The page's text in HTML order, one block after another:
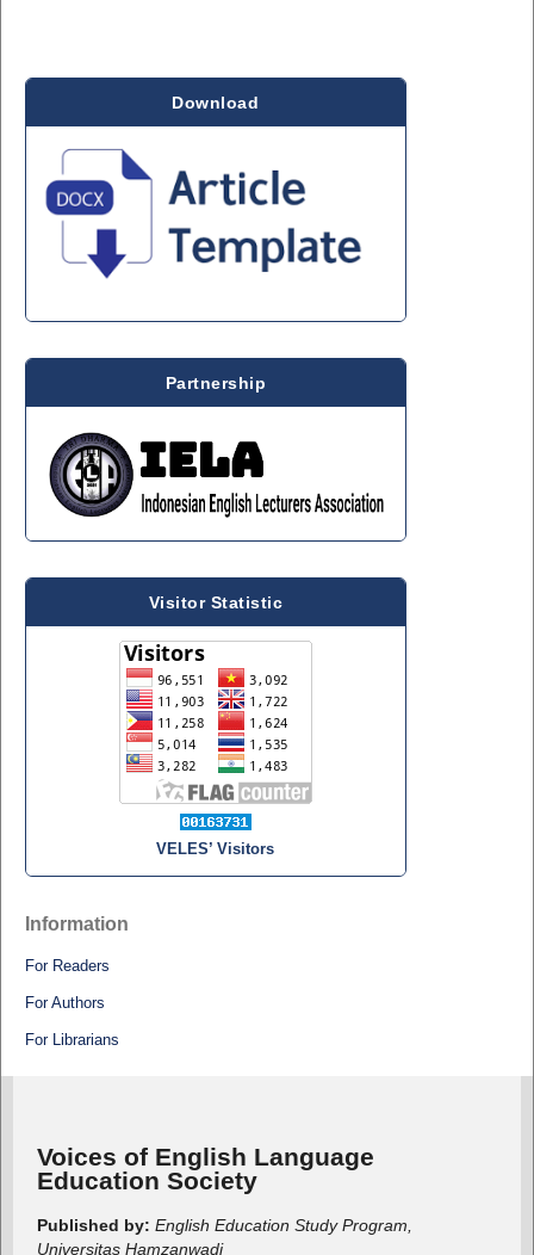
Download
Partnership
Visitor Statistic
VELES’ Visitors
Information
For Readers
For Authors
For Librarians
Voices of English Language
Education Society
Published by: English Education Study Program,
Universitas Hamzanwadi